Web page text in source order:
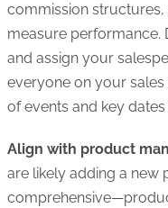
commission
measure performance.
and assign your
everyone on your
of events and key
Align with product
are likely adding a